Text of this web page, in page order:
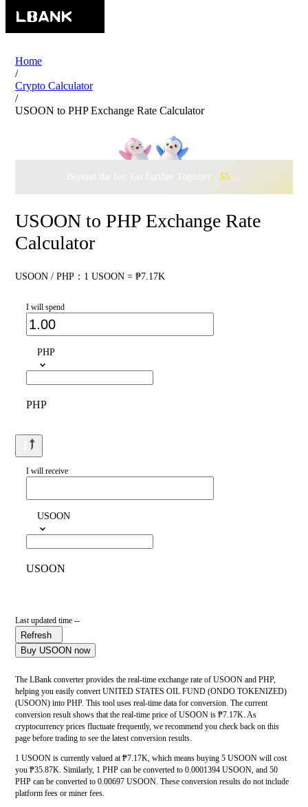
Home
/
Crypto Calculator
/
USOON to PHP Exchange Rate Calculator
Beyond the Ice, Go Further Together · $500,000
USOON to PHP Exchange Rate
Calculator
USOON / PHP：1 USOON = ₱7.17K
I will spend
PHP
PHP
I will receive
USOON
USOON
Last updated time --
Refresh
Buy USOON now
The LBank converter provides the real-time exchange rate of USOON and PHP,
helping you easily convert UNITED STATES OIL FUND (ONDO TOKENIZED)
(USOON) into PHP. This tool uses real-time data for conversion. The current
conversion result shows that the real-time price of USOON is ₱7.17K. As
cryptocurrency prices fluctuate frequently, we recommend you check back on this
page before trading to see the latest conversion results.
1 USOON is currently valued at ₱7.17K, which means buying 5 USOON will cost
you ₱35.87K. Similarly, 1 PHP can be converted to 0.0001394 USOON, and 50
PHP can be converted to 0.00697 USOON. These conversion results do not include
platform fees or miner fees.